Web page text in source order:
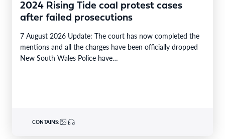
2024 Rising Tide coal protest cases
after failed prosecutions
7 August 2026 Update: The court has now completed the
mentions and all the charges have been officially dropped
New South Wales Police have…
CONTAINS: